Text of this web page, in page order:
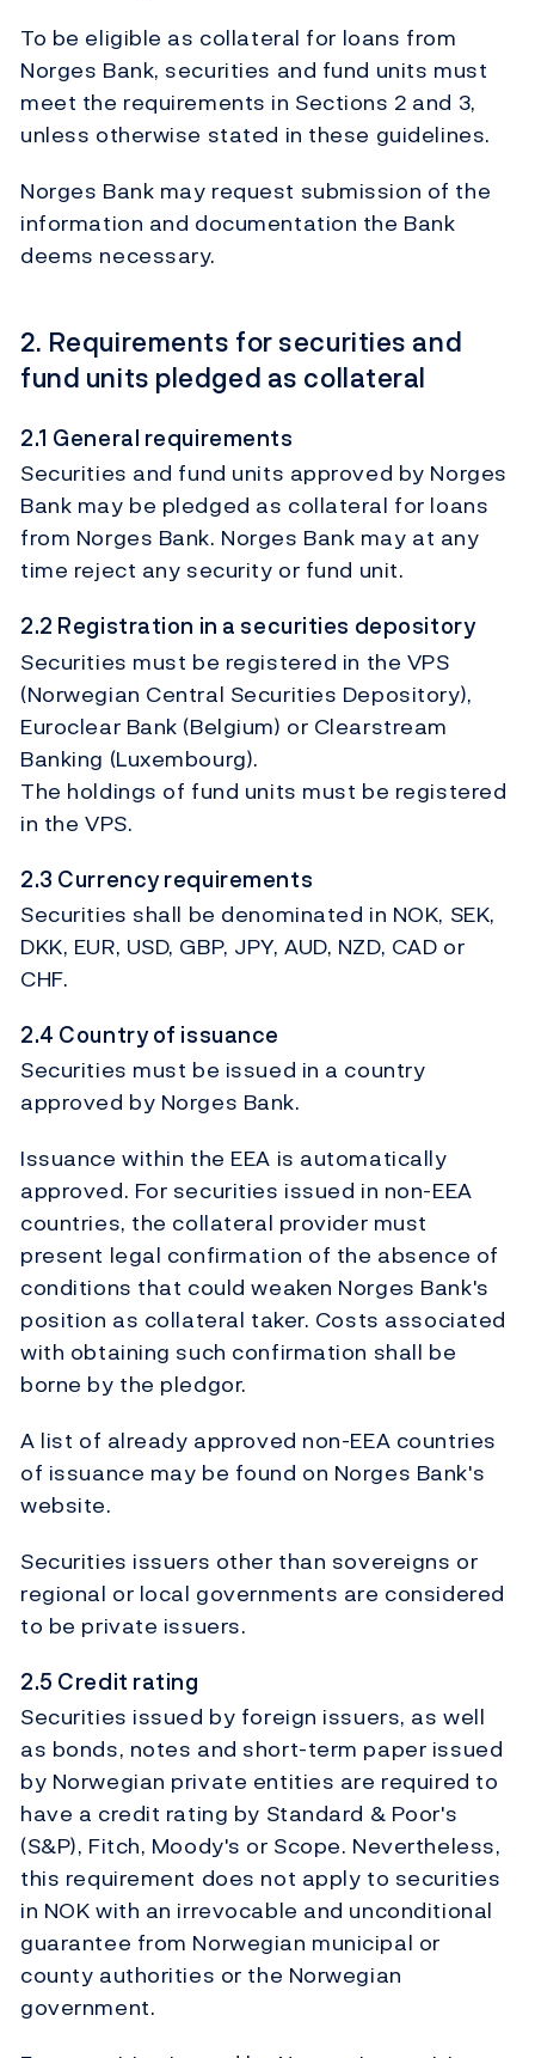
To be eligible as collateral for loans from
Norges Bank, securities and fund units must
meet the requirements in Sections 2 and 3,
unless otherwise stated in these guidelines.
Norges Bank may request submission of the
information and documentation the Bank
deems necessary.
2. Requirements for securities and
fund units pledged as collateral
2.1 General requirements
Securities and fund units approved by Norges
Bank may be pledged as collateral for loans
from Norges Bank. Norges Bank may at any
time reject any security or fund unit.
2.2 Registration in a securities depository
Securities must be registered in the VPS
(Norwegian Central Securities Depository),
Euroclear Bank (Belgium) or Clearstream
Banking (Luxembourg).
The holdings of fund units must be registered
in the VPS.
2.3 Currency requirements
Securities shall be denominated in NOK, SEK,
DKK, EUR, USD, GBP, JPY, AUD, NZD, CAD or
CHF.
2.4 Country of issuance
Securities must be issued in a country
approved by Norges Bank.
Issuance within the EEA is automatically
approved. For securities issued in non-EEA
countries, the collateral provider must
present legal confirmation of the absence of
conditions that could weaken Norges Bank's
position as collateral taker. Costs associated
with obtaining such confirmation shall be
borne by the pledgor.
A list of already approved non-EEA countries
of issuance may be found on Norges Bank's
website.
Securities issuers other than sovereigns or
regional or local governments are considered
to be private issuers.
2.5 Credit rating
Securities issued by foreign issuers, as well
as bonds, notes and short-term paper issued
by Norwegian private entities are required to
have a credit rating by Standard & Poor's
(S&P), Fitch, Moody's or Scope. Nevertheless,
this requirement does not apply to securities
in NOK with an irrevocable and unconditional
guarantee from Norwegian municipal or
county authorities or the Norwegian
government.